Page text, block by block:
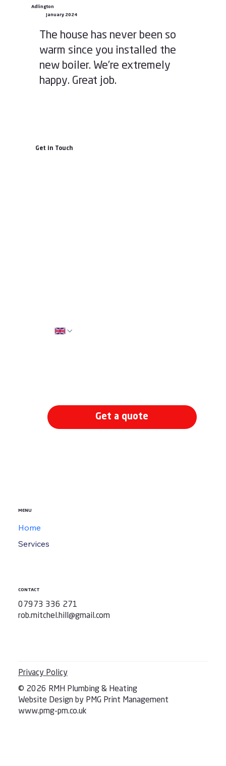
Adlington
January 2024
The house has never been so
warm since you installed the
new boiler. We’re extremely
happy. Great job.
Get in Touch
Get a quote
MENU
Home
Services
CONTACT
07973 336 271
rob.mitchel.hill@gmail.com
Privacy Policy
© 2026 RMH Plumbing & Heating
Website Design by PMG Print Management
www.pmg-pm.co.uk